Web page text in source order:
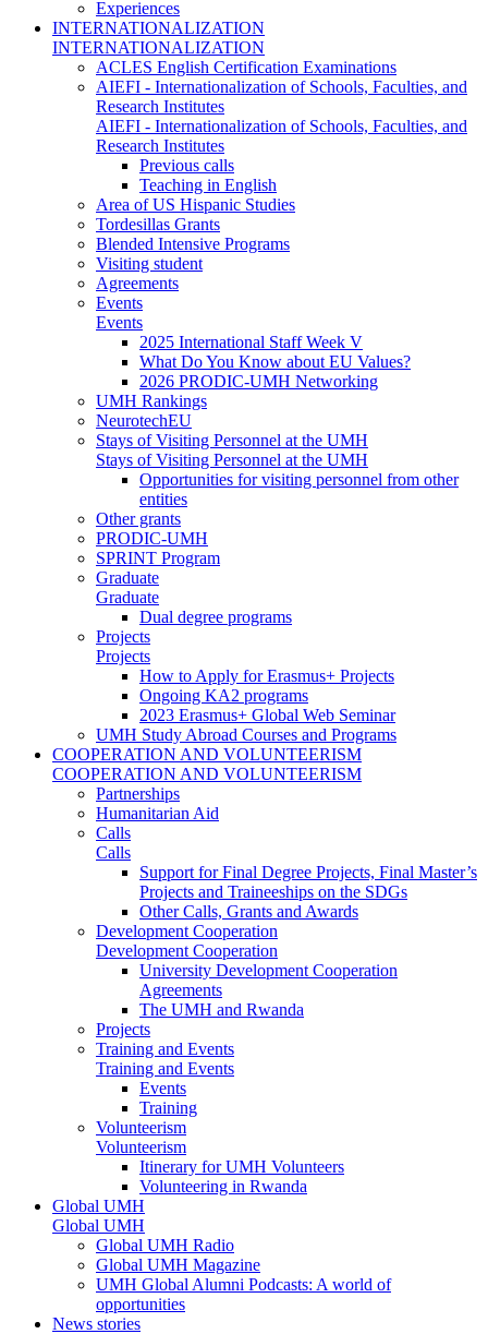
Experiences
INTERNATIONALIZATION
INTERNATIONALIZATION
ACLES English Certification Examinations
AIEFI - Internationalization of Schools, Faculties, and
Research Institutes
AIEFI - Internationalization of Schools, Faculties, and
Research Institutes
Previous calls
Teaching in English
Area of US Hispanic Studies
Tordesillas Grants
Blended Intensive Programs
Visiting student
Agreements
Events
Events
2025 International Staff Week V
What Do You Know about EU Values?
2026 PRODIC-UMH Networking
UMH Rankings
NeurotechEU
Stays of Visiting Personnel at the UMH
Stays of Visiting Personnel at the UMH
Opportunities for visiting personnel from other
entities
Other grants
PRODIC-UMH
SPRINT Program
Graduate
Graduate
Dual degree programs
Projects
Projects
How to Apply for Erasmus+ Projects
Ongoing KA2 programs
2023 Erasmus+ Global Web Seminar
UMH Study Abroad Courses and Programs
COOPERATION AND VOLUNTEERISM
COOPERATION AND VOLUNTEERISM
Partnerships
Humanitarian Aid
Calls
Calls
Support for Final Degree Projects, Final Master’s
Projects and Traineeships on the SDGs
Other Calls, Grants and Awards
Development Cooperation
Development Cooperation
University Development Cooperation
Agreements
The UMH and Rwanda
Projects
Training and Events
Training and Events
Events
Training
Volunteerism
Volunteerism
Itinerary for UMH Volunteers
Volunteering in Rwanda
Global UMH
Global UMH
Global UMH Radio
Global UMH Magazine
UMH Global Alumni Podcasts: A world of
opportunities
News stories